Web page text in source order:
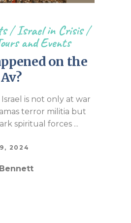
/Israel in Crisis/
and Events
on the
is not only at war
terror militia but
spiritual forces ...
2024